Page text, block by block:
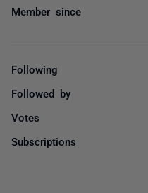
Member since
Following
Followed by
Votes
Subscriptions